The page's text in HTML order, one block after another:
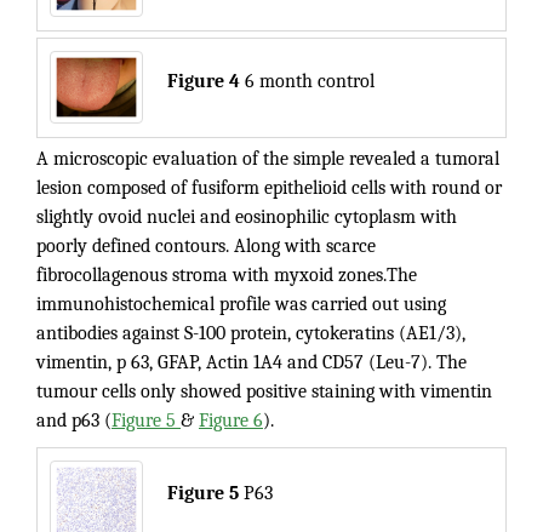
Figure 4 6 month control
A microscopic evaluation of the simple revealed a tumoral
lesion composed of fusiform epithelioid cells with round or
slightly ovoid nuclei and eosinophilic cytoplasm with
poorly defined contours. Along with scarce
fibrocollagenous stroma with myxoid zones.The
immunohistochemical profile was carried out using
antibodies against S-100 protein, cytokeratins (AE1/3),
vimentin, p 63, GFAP, Actin 1A4 and CD57 (Leu-7). The
tumour cells only showed positive staining with vimentin
and p63 (Figure 5 & Figure 6).
Figure 5 P63